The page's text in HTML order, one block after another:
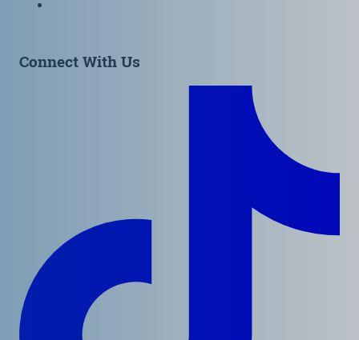
Connect With Us